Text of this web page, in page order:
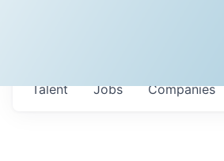
Jobs Companies
Talent